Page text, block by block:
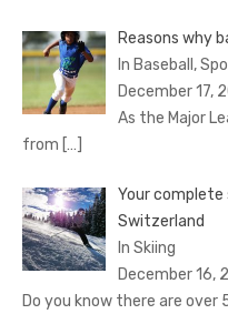
Reasons why
In Baseball,
December 17,
As the Major
from […]
Your complete
Switzerland
In Skiing
December 16,
Do you know there are over